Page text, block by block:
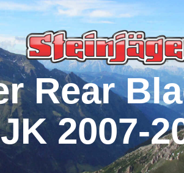
Rear
JK 2007-